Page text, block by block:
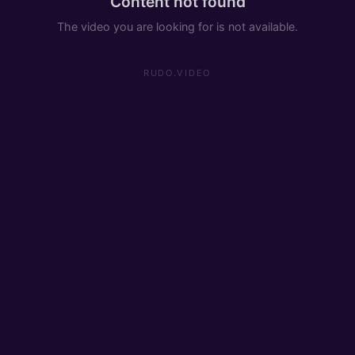
The video you are looking for is not available.
RUDO.VIDEO